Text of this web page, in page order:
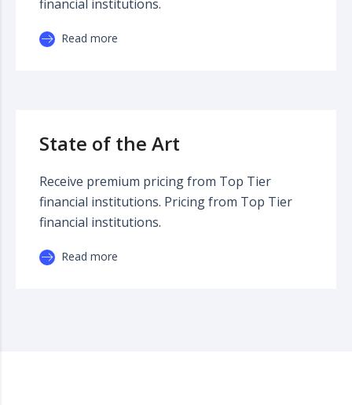
financial institutions.
Read more
State of the Art
Receive premium pricing from Top Tier
financial institutions. Pricing from Top Tier
financial institutions.
Read more